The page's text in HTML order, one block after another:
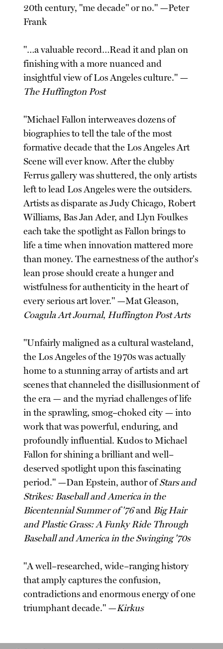
20th century, "me decade" or no." —Peter
Frank
"…a valuable record…Read it and plan on
finishing with a more nuanced and
insightful view of Los Angeles culture." —
The Huffington Post
"Michael Fallon interweaves dozens of
biographies to tell the tale of the most
formative decade that the Los Angeles Art
Scene will ever know. After the clubby
Ferrus gallery was shuttered, the only artists
left to lead Los Angeles were the outsiders.
Artists as disparate as Judy Chicago, Robert
Williams, Bas Jan Ader, and Llyn Foulkes
each take the spotlight as Fallon brings to
life a time when innovation mattered more
than money. The earnestness of the author's
lean prose should create a hunger and
wistfulness for authenticity in the heart of
every serious art lover." —Mat Gleason,
Coagula Art Journal, Huffington Post Arts
"Unfairly maligned as a cultural wasteland,
the Los Angeles of the 1970s was actually
home to a stunning array of artists and art
scenes that channeled the disillusionment of
the era — and the myriad challenges of life
in the sprawling, smog–choked city — into
work that was powerful, enduring, and
profoundly influential. Kudos to Michael
Fallon for shining a brilliant and well–
deserved spotlight upon this fascinating
period." —Dan Epstein, author ofStars and
Strikes: Baseball and America in the
Bicentennial Summer of '76and Big Hair
and Plastic Grass: A Funky Ride Through
Baseball and America in the Swinging '70s
"A well–researched, wide–ranging history
that amply captures the confusion,
contradictions and enormous energy of one
triumphant decade." —Kirkus